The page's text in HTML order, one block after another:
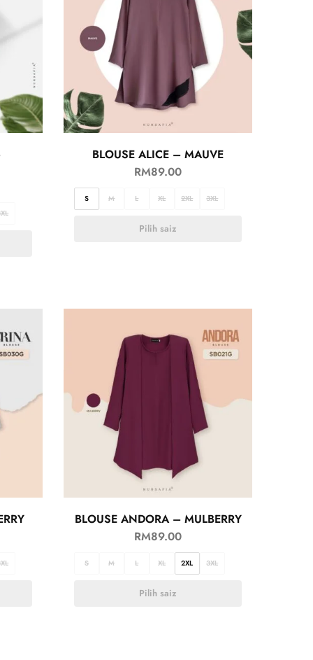
BLOUSE ALICE – MAUVE
RM89.00
S M L XL 2XL 3XL
Pilih saiz
BLOUSE ANDORA – MULBERRY
RM89.00
S M L XL 2XL 3XL
Pilih saiz